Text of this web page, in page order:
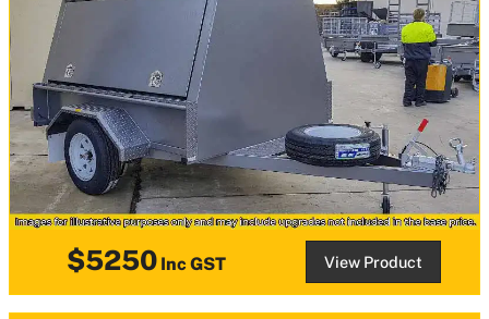
$5250 Inc GST View Product